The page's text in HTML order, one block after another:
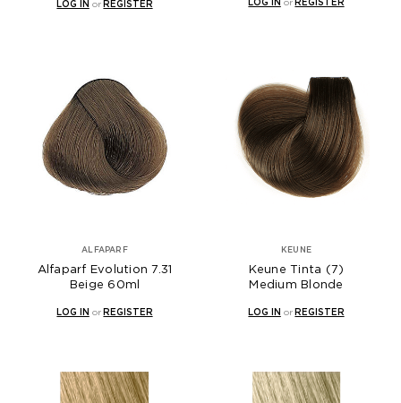
LOG IN or REGISTER
ALFAPARF
Alfaparf Evolution 7.31
Beige 60ml
LOG IN or REGISTER
KEUNE
Keune Tinta (7)
Medium Blonde
LOG IN or REGISTER